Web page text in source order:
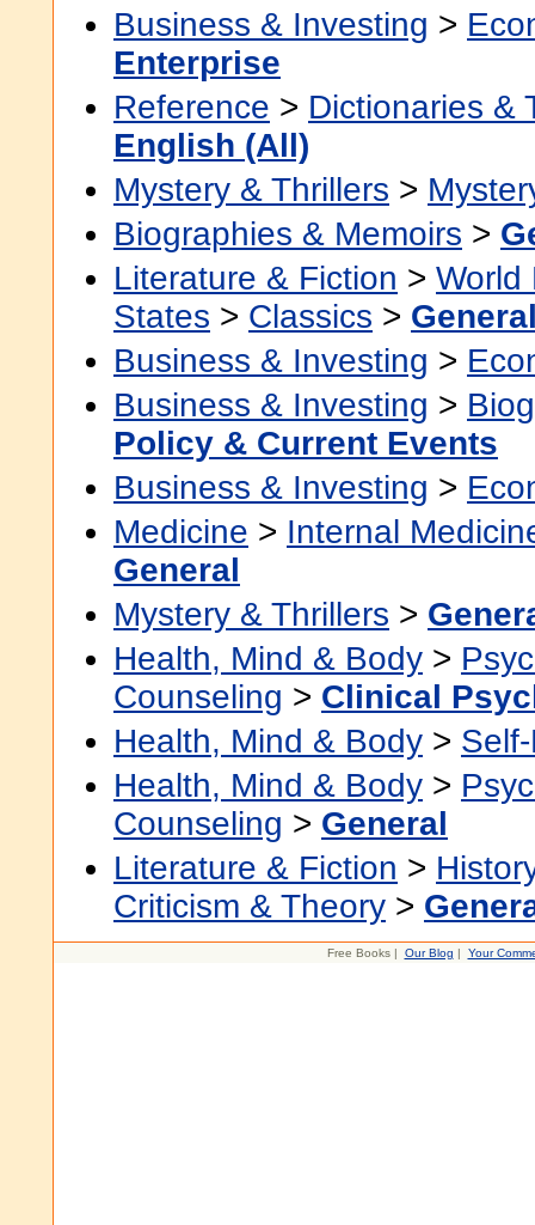
Business & Investing >
Enterprise
Reference > Dictionaries &
English (All)
Mystery & Thrillers >
Biographies & Memoirs >
Literature & Fiction > World
States > Classics >
Business & Investing >
Business & Investing >
Policy & Current Events
Business & Investing >
Medicine > Internal
General
Mystery & Thrillers >
Health, Mind & Body >
Counseling > Clinical
Health, Mind & Body >
Health, Mind & Body >
Counseling > General
Literature & Fiction >
Criticism & Theory >
Free Books | Our Blog | Your